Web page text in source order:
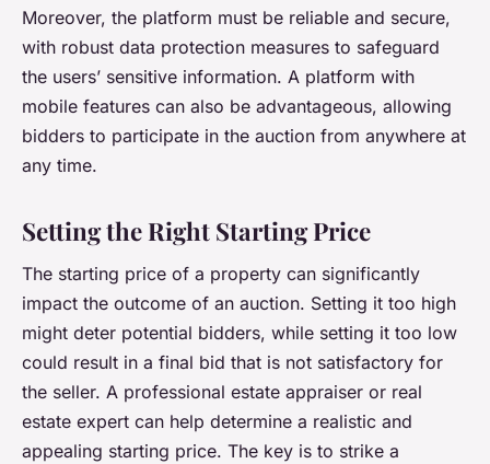
Moreover, the platform must be reliable and secure,
with robust data protection measures to safeguard
the users’ sensitive information. A platform with
mobile features can also be advantageous, allowing
bidders to participate in the auction from anywhere at
any time.
Setting the Right Starting Price
The starting price of a property can significantly
impact the outcome of an auction. Setting it too high
might deter potential bidders, while setting it too low
could result in a final bid that is not satisfactory for
the seller. A professional estate appraiser or real
estate expert can help determine a realistic and
appealing starting price. The key is to strike a